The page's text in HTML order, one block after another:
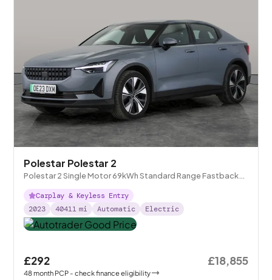
Polestar Polestar 2
Polestar 2 Single Motor 69kWh Standard Range Fastback
FWD
Carplay & Keyless Entry
2023
40411 mi Automatic Electric
£292
48month PCP - check finance eligibility
£18,855